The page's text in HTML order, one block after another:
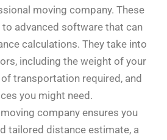
moving company. These
advanced software that can
calculations. They take into
including the weight of your
transportation required, and
you might need.
company ensures you
tailored distance estimate, a